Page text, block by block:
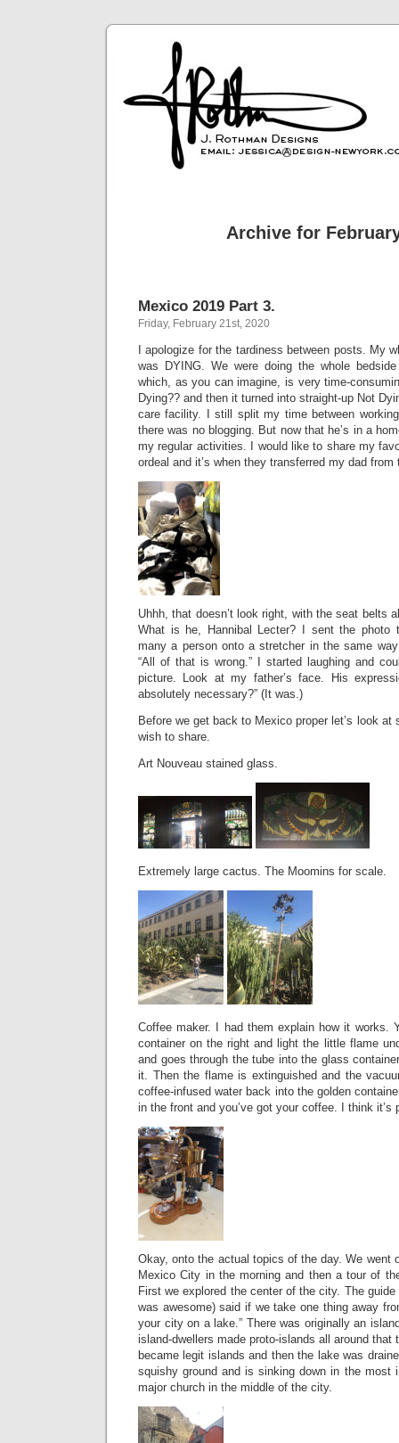
Archive for
Mexico 2019 Part 3.
Friday, February 21st, 2020
I apologize for the tardiness between posts. My
was DYING. We were doing the whole
which, as you can imagine, is very time-
Dying?? and then it turned into straight-up Not
care facility. I still split my time between
there was no blogging. But now that he’s in a
my regular activities. I would like to share my
ordeal and it’s when they transferred my dad
Uhhh, that doesn’t look right, with the seat belts
What is he, Hannibal Lecter? I sent the photo
many a person onto a stretcher in the same
“All of that is wrong.” I started laughing and
picture. Look at my father’s face. His
absolutely necessary?” (It was.)
Before we get back to Mexico proper let’s look at
wish to share.
Art Nouveau stained glass.
Extremely large cactus. The Moomins for scale.
Coffee maker. I had them explain how it works.
container on the right and light the little flame
and goes through the tube into the glass
it. Then the flame is extinguished and the
coffee-infused water back into the golden
in the front and you’ve got your coffee. I think it’s
Okay, onto the actual topics of the day. We went
Mexico City in the morning and then a tour of
First we explored the center of the city. The guide
was awesome) said if we take one thing away
your city on a lake.” There was originally an
island-dwellers made proto-islands all around that
became legit islands and then the lake was
squishy ground and is sinking down in the most
major church in the middle of the city.